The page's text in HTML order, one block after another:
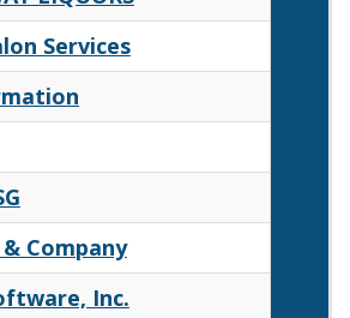
Services
Company
Inc.